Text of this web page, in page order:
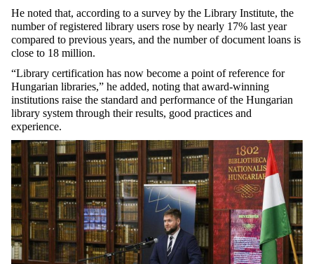
He noted that, according to a survey by the Library Institute, the
number of registered library users rose by nearly 17% last year
compared to previous years, and the number of document loans is
close to 18 million.
“Library certification has now become a point of reference for
Hungarian libraries,” he added, noting that award-winning
institutions raise the standard and performance of the Hungarian
library system through their results, good practices and
experience.